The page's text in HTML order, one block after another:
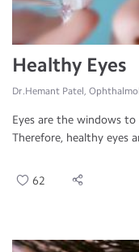
Healthy Eyes
Dr.Hemant Patel,
Eyes are the windows
Therefore, healthy eyes
62